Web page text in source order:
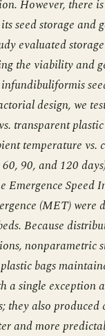
However, there
seed storage and
evaluated
the viability and
design, we
transparent plastic
temperature vs.
90, and 120
Emergence Speed
(MET) were
Because
nonparametric
bags
a single exception
they also produced
and more